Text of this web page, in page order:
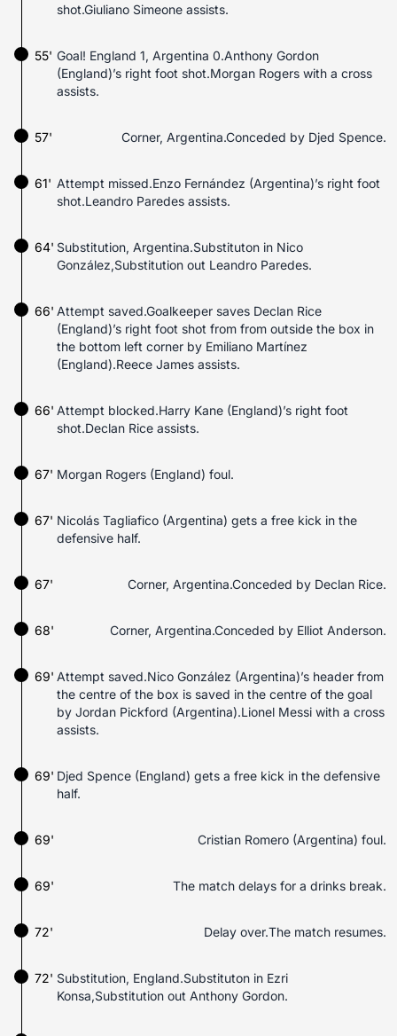
shot.Giuliano Simeone assists.
Goal! England 1, Argentina 0.Anthony Gordon
(England)’s right foot shot.Morgan Rogers with a cross
assists.
55'
57' Corner, Argentina.Conceded by Djed Spence.
61' Attempt missed.Enzo Fernández (Argentina)’s right foot
shot.Leandro Paredes assists.
64' Substitution, Argentina.Substituton in Nico
González,Substitution out Leandro Paredes.
Attempt saved.Goalkeeper saves Declan Rice
(England)’s right foot shot from from outside the box in
the bottom left corner by Emiliano Martínez
(England).Reece James assists.
66'
Attempt blocked.Harry Kane (England)’s right foot
shot.Declan Rice assists.
66'
Morgan Rogers (England) foul.
67'
67' Nicolás Tagliafico (Argentina) gets a free kick in the
defensive half.
67' Corner, Argentina.Conceded by Declan Rice.
68' Corner, Argentina.Conceded by Elliot Anderson.
69' Attempt saved.Nico González (Argentina)’s header from
the centre of the box is saved in the centre of the goal
by Jordan Pickford (Argentina).Lionel Messi with a cross
assists.
Djed Spence (England) gets a free kick in the defensive
half.
69'
69' Cristian Romero (Argentina) foul.
69' The match delays for a drinks break.
72' Delay over.The match resumes.
72' Substitution, England.Substituton in Ezri
Konsa,Substitution out Anthony Gordon.